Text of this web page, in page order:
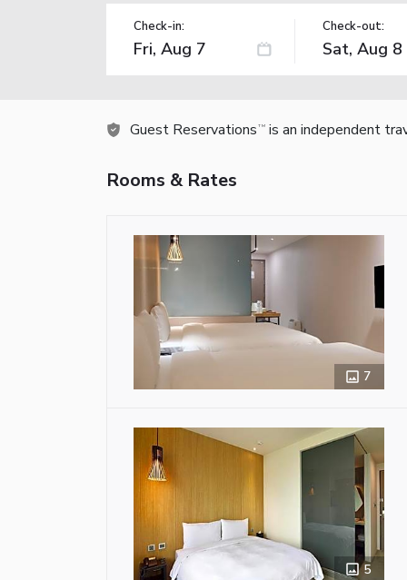
Check-in: Check-out:
Guest Reservations TM is an independent
Rooms & Rates
7
5